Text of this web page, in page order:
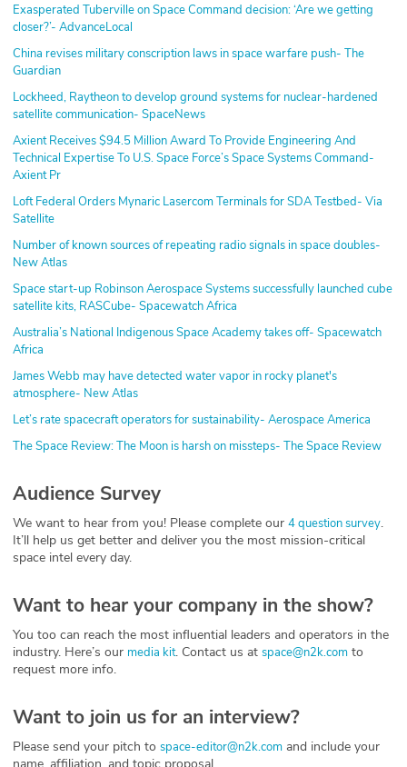
Exasperated Tuberville on Space Command decision: ‘Are we getting
closer?’- AdvanceLocal
China revises military conscription laws in space warfare push- The
Guardian
Lockheed, Raytheon to develop ground systems for nuclear-hardened
satellite communication- SpaceNews
Axient Receives $94.5 Million Award To Provide Engineering And
Technical Expertise To U.S. Space Force’s Space Systems Command-
Axient Pr
Loft Federal Orders Mynaric Lasercom Terminals for SDA Testbed- Via
Satellite
Number of known sources of repeating radio signals in space doubles-
New Atlas
Space start-up Robinson Aerospace Systems successfully launched cube
satellite kits, RASCube- Spacewatch Africa
Australia’s National Indigenous Space Academy takes off- Spacewatch
Africa
James Webb may have detected water vapor in rocky planet's
atmosphere- New Atlas
Let’s rate spacecraft operators for sustainability- Aerospace America
The Space Review: The Moon is harsh on missteps- The Space Review
Audience Survey
We want to hear from you! Please complete our 4 question survey.
It’ll help us get better and deliver you the most mission-critical
space intel every day.
Want to hear your company in the show?
You too can reach the most influential leaders and operators in the
industry. Here’s our media kit. Contact us at space@n2k.com to
request more info.
Want to join us for an interview?
Please send your pitch to space-editor@n2k.com and include your